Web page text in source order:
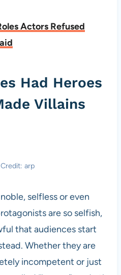
Actors Refused
Had Heroes
Villains
arp
selfless or even
are so selfish,
that audiences start
Whether they are
incompetent or just